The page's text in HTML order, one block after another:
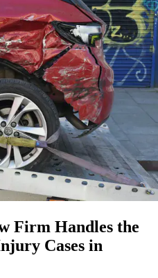
Firm Handles the
Cases in